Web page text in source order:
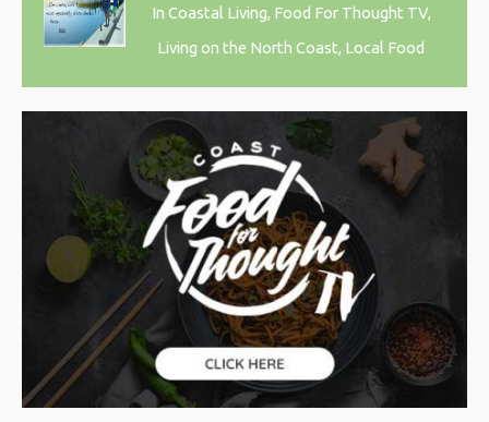
In Coastal Living, Food For Thought TV,
Living on the North Coast, Local Food